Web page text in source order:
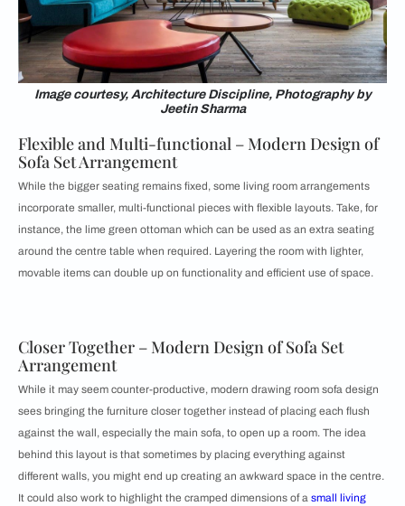
Image courtesy, Architecture Discipline, Photography by
Jeetin Sharma
Flexible and Multi-functional – Modern Design of
Sofa Set Arrangement
While the bigger seating remains fixed, some living room arrangements
incorporate smaller, multi-functional pieces with flexible layouts. Take, for
instance, the lime green ottoman which can be used as an extra seating
around the centre table when required. Layering the room with lighter,
movable items can double up on functionality and efficient use of space.
Closer Together – Modern Design of Sofa Set
Arrangement
While it may seem counter-productive, modern drawing room sofa design
sees bringing the furniture closer together instead of placing each flush
against the wall, especially the main sofa, to open up a room. The idea
behind this layout is that sometimes by placing everything against
different walls, you might end up creating an awkward space in the centre.
It could also work to highlight the cramped dimensions of a small living